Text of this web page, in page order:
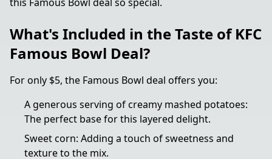
What's Included in the Taste of KFC
Famous Bowl Deal?
For only $5, the Famous Bowl deal offers you:
A generous serving of creamy mashed potatoes:
The perfect base for this layered delight.
Sweet corn: Adding a touch of sweetness and
texture to the mix.